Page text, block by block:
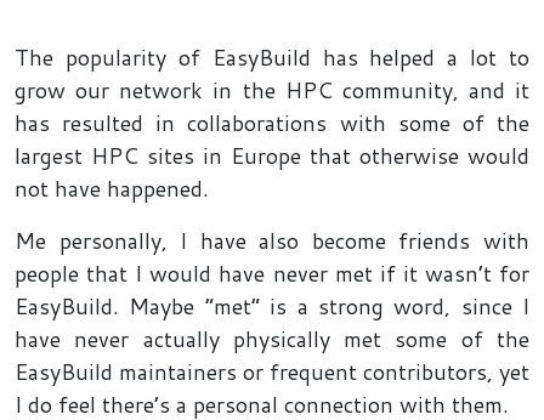
The popularity of EasyBuild has helped a lot to
grow our network in the HPC community, and it
has resulted in collaborations with some of the
largest HPC sites in Europe that otherwise would
not have happened.
Me personally, I have also become friends with
people that I would have never met if it wasn’t for
EasyBuild. Maybe “met” is a strong word, since I
have never actually physically met some of the
EasyBuild maintainers or frequent contributors, yet
I do feel there’s a personal connection with them.